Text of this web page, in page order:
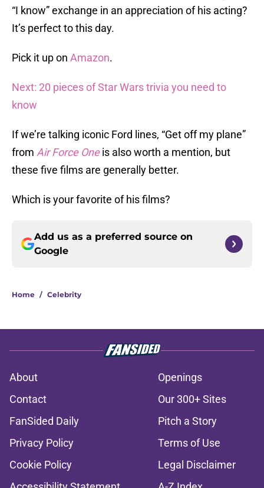
“I know” exchange in an appreciation of his acting?
It’s perfect to this day.
Pick it up on Amazon.
Next: 20 pieces of Star Wars trivia you need to
know
If we’re talking iconic Ford lines, “Get off my plane”
from Air Force Oneis also worth a mention, but
these five films are generally better.
Which is your favorite of his films?
Add us as a preferred source on
Google
Home / Celebrity
About
Openings
Contact
Our 300+ Sites
FanSided Daily
Pitch a Story
Privacy Policy
Terms of Use
Cookie Policy
Legal Disclaimer